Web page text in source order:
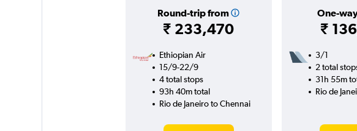
Round-trip from
₹ 233,470
One-
₹
Ethiopian Air
15/9-22/9
4 total stops
93h 40m total
Rio de Janeiro to Chennai
3/1
2 total
31h 55m
Rio de